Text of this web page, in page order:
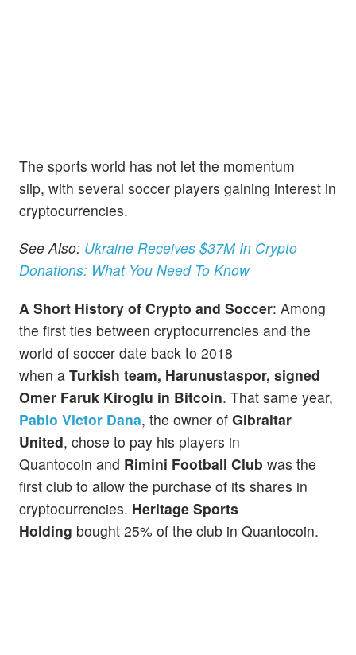
The sports world has not let the momentum
slip, with several soccer players gaining interest in
cryptocurrencies.
See Also: Ukraine Receives $37M In Crypto
Donations: What You Need To Know
A Short History of Crypto and Soccer: Among
the first ties between cryptocurrencies and the
world of soccer date back to 2018
when a Turkish team, Harunustaspor, signed
Omer Faruk Kiroglu in Bitcoin. That same year,
Pablo Victor Dana, the owner of Gibraltar
United, chose to pay his players in
Quantocoin and Rimini Football Club was the
first club to allow the purchase of its shares in
cryptocurrencies. Heritage Sports
Holding bought 25% of the club in Quantocoin.